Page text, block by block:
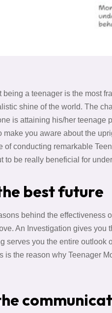
being a teenager is the most
shine of the world. The
is attaining his/her teenage
you aware about the
of conducting remarkable
to be really beneficial for
best future
behind the effectiveness
An Investigation gives
serves you the entire
is the reason why Teenager